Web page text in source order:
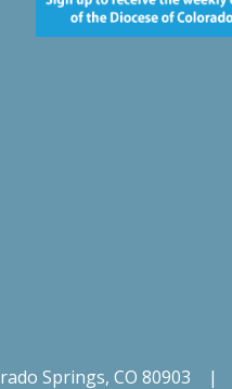
Springs, CO 80903 |